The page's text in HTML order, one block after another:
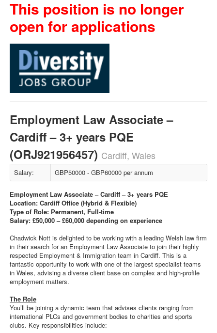
This position is no longer
open for applications
Employment Law Associate –
Cardiff – 3+ years PQE
(ORJ921956457) Cardiff, Wales
Salary: GBP50000 - GBP60000 per annum
Employment Law Associate – Cardiff – 3+ years PQE
Location: Cardiff Office (Hybrid & Flexible)
Type of Role: Permanent, Full-time
Salary: £50,000 – £60,000 depending on experience
Chadwick Nott is delighted to be working with a leading Welsh law firm
in their search for an Employment Law Associate to join their highly
respected Employment & Immigration team in Cardiff. This is a
fantastic opportunity to work with one of the largest specialist teams
in Wales, advising a diverse client base on complex and high-profile
employment matters.
The Role
You’ll be joining a dynamic team that advises clients ranging from
international PLCs and government bodies to charities and sports
clubs. Key responsibilities include: